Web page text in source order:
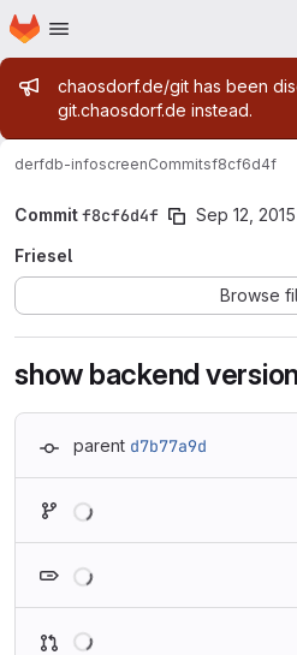
Skip to main content
Homepage
Admin
chaosdorf.de/git has been
git.chaosdorf.de instead.
derfdb-infoscreenCommitsf8cf6d4f
Commitf8cf6d4f Sep 12, 2015
Friesel
Browse
show backend
parent d7b77a9d